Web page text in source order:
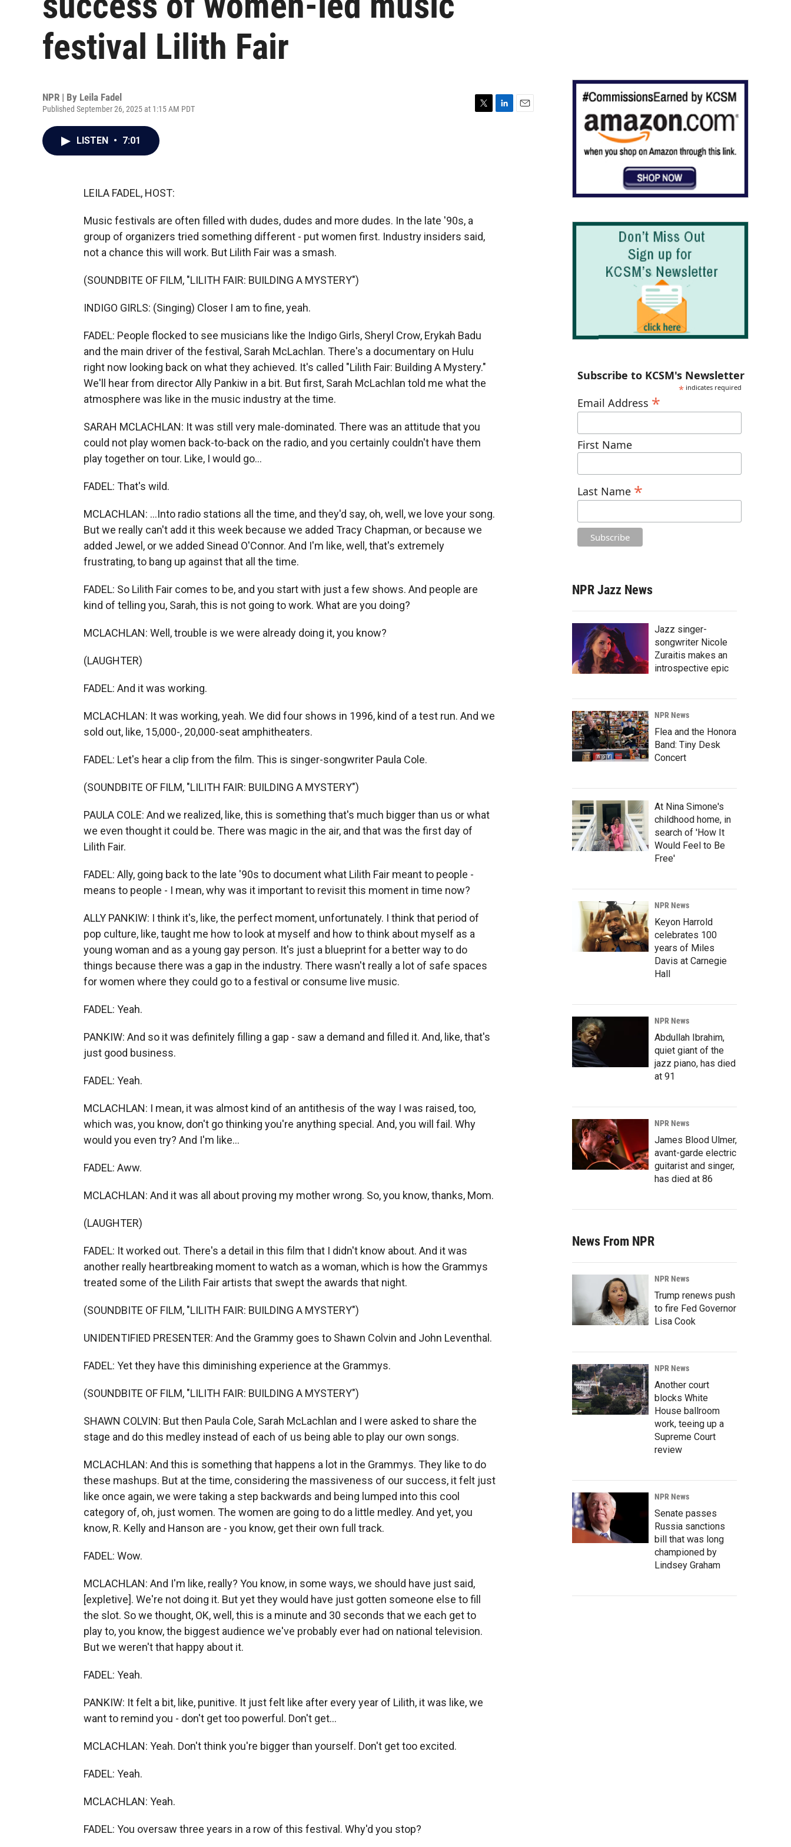
festival Lilith Fair
NPR | By Leila Fadel
Published September 26, 2025 at 1:15 AM PDT
LISTEN • 7:01
LEILA FADEL, HOST:
Music festivals are often filled with dudes, dudes and more dudes. In the late '90s, a
group of organizers tried something different - put women first. Industry insiders said,
not a chance this will work. But Lilith Fair was a smash.
(SOUNDBITE OF FILM, "LILITH FAIR: BUILDING A MYSTERY")
INDIGO GIRLS: (Singing) Closer I am to fine, yeah.
FADEL: People flocked to see musicians like the Indigo Girls, Sheryl Crow, Erykah Badu
and the main driver of the festival, Sarah McLachlan. There's a documentary on Hulu
right now looking back on what they achieved. It's called "Lilith Fair: Building A Mystery."
We'll hear from director Ally Pankiw in a bit. But first, Sarah McLachlan told me what the
atmosphere was like in the music industry at the time.
SARAH MCLACHLAN: It was still very male-dominated. There was an attitude that you
could not play women back-to-back on the radio, and you certainly couldn't have them
play together on tour. Like, I would go...
FADEL: That's wild.
MCLACHLAN: ...Into radio stations all the time, and they'd say, oh, well, we love your song.
But we really can't add it this week because we added Tracy Chapman, or because we
added Jewel, or we added Sinead O'Connor. And I'm like, well, that's extremely
frustrating, to bang up against that all the time.
FADEL: So Lilith Fair comes to be, and you start with just a few shows. And people are
kind of telling you, Sarah, this is not going to work. What are you doing?
MCLACHLAN: Well, trouble is we were already doing it, you know?
(LAUGHTER)
FADEL: And it was working.
MCLACHLAN: It was working, yeah. We did four shows in 1996, kind of a test run. And we
sold out, like, 15,000-, 20,000-seat amphitheaters.
FADEL: Let's hear a clip from the film. This is singer-songwriter Paula Cole.
(SOUNDBITE OF FILM, "LILITH FAIR: BUILDING A MYSTERY")
PAULA COLE: And we realized, like, this is something that's much bigger than us or what
we even thought it could be. There was magic in the air, and that was the first day of
Lilith Fair.
FADEL: Ally, going back to the late '90s to document what Lilith Fair meant to people -
means to people - I mean, why was it important to revisit this moment in time now?
ALLY PANKIW: I think it's, like, the perfect moment, unfortunately. I think that period of
pop culture, like, taught me how to look at myself and how to think about myself as a
young woman and as a young gay person. It's just a blueprint for a better way to do
things because there was a gap in the industry. There wasn't really a lot of safe spaces
for women where they could go to a festival or consume live music.
FADEL: Yeah.
PANKIW: And so it was definitely filling a gap - saw a demand and filled it. And, like, that's
just good business.
FADEL: Yeah.
MCLACHLAN: I mean, it was almost kind of an antithesis of the way I was raised, too,
which was, you know, don't go thinking you're anything special. And, you will fail. Why
would you even try? And I'm like...
FADEL: Aww.
MCLACHLAN: And it was all about proving my mother wrong. So, you know, thanks, Mom.
(LAUGHTER)
FADEL: It worked out. There's a detail in this film that I didn't know about. And it was
another really heartbreaking moment to watch as a woman, which is how the Grammys
treated some of the Lilith Fair artists that swept the awards that night.
(SOUNDBITE OF FILM, "LILITH FAIR: BUILDING A MYSTERY")
UNIDENTIFIED PRESENTER: And the Grammy goes to Shawn Colvin and John Leventhal.
FADEL: Yet they have this diminishing experience at the Grammys.
(SOUNDBITE OF FILM, "LILITH FAIR: BUILDING A MYSTERY")
SHAWN COLVIN: But then Paula Cole, Sarah McLachlan and I were asked to share the
stage and do this medley instead of each of us being able to play our own songs.
MCLACHLAN: And this is something that happens a lot in the Grammys. They like to do
these mashups. But at the time, considering the massiveness of our success, it felt just
like once again, we were taking a step backwards and being lumped into this cool
category of, oh, just women. The women are going to do a little medley. And yet, you
know, R. Kelly and Hanson are - you know, get their own full track.
FADEL: Wow.
MCLACHLAN: And I'm like, really? You know, in some ways, we should have just said,
[expletive]. We're not doing it. But yet they would have just gotten someone else to fill
the slot. So we thought, OK, well, this is a minute and 30 seconds that we each get to
play to, you know, the biggest audience we've probably ever had on national television.
But we weren't that happy about it.
FADEL: Yeah.
PANKIW: It felt a bit, like, punitive. It just felt like after every year of Lilith, it was like, we
want to remind you - don't get too powerful. Don't get...
MCLACHLAN: Yeah. Don't think you're bigger than yourself. Don't get too excited.
FADEL: Yeah.
MCLACHLAN: Yeah.
FADEL: You oversaw three years in a row of this festival. Why'd you stop?
Subscribe to KCSM's Newsletter
* indicates required
Email Address *
First Name
Last Name *
NPR Jazz News
Jazz singer-
songwriter Nicole
Zuraitis makes an
introspective epic
NPR News
Flea and the Honora
Band: Tiny Desk
Concert
At Nina Simone's
childhood home, in
search of 'How It
Would Feel to Be
Free'
NPR News
Keyon Harrold
celebrates 100
years of Miles
Davis at Carnegie
Hall
NPR News
Abdullah Ibrahim,
quiet giant of the
jazz piano, has died
at 91
NPR News
James Blood Ulmer,
avant-garde electric
guitarist and singer,
has died at 86
News From NPR
NPR News
Trump renews push
to fire Fed Governor
Lisa Cook
NPR News
Another court
blocks White
House ballroom
work, teeing up a
Supreme Court
review
NPR News
Senate passes
Russia sanctions
bill that was long
championed by
Lindsey Graham